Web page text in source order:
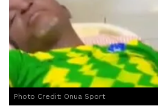
Photo Credit: Onua Sport